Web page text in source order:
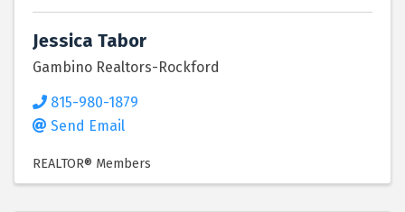
Jessica Tabor
Gambino Realtors-Rockford
815-980-1879
Send Email
REALTOR® Members